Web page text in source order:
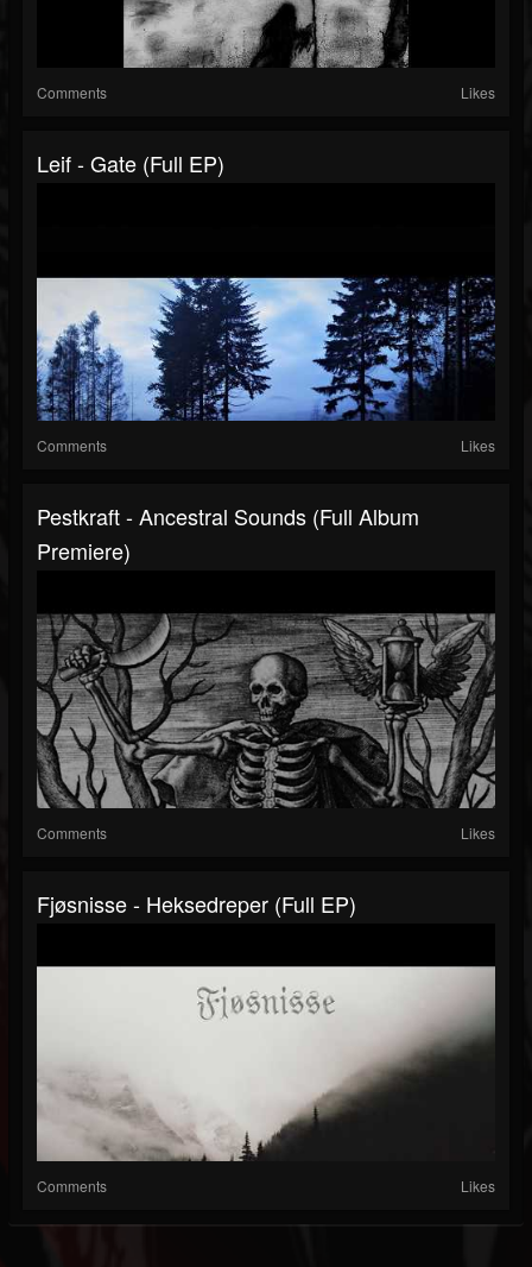
Comments Likes
Leif - Gate (Full EP)
Comments Likes
Pestkraft - Ancestral Sounds (Full Album
Premiere)
Comments Likes
Fjøsnisse - Heksedreper (Full EP)
Comments Likes